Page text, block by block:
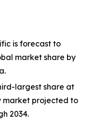
is forecast to
market share by
largest share at
market projected to
2034.